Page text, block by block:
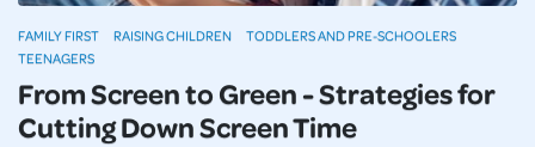
From Screen to Green - Strategies for
Cutting Down Screen Time
FAMILY FIRST RAISING CHILDREN
TODDLERS AND PRE-SCHOOLERS
TEENAGERS